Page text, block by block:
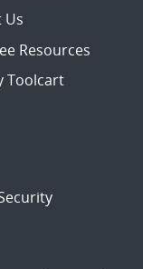
Us
Resources
Toolcart